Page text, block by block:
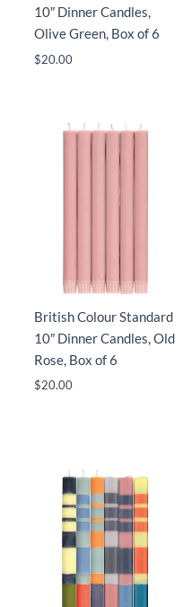
10″ Dinner Candles,
Olive Green, Box of 6
$20.00
British Colour Standard
10″ Dinner Candles, Old
Rose, Box of 6
$20.00